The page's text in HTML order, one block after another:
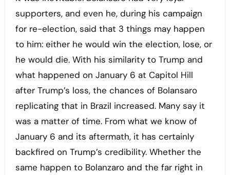
supporters, and even he, during his campaign
for re-election, said that 3 things may happen
to him: either he would win the election, lose, or
he would die. With his similarity to Trump and
what happened on January 6 at Capitol Hill
after Trump’s loss, the chances of Bolansaro
replicating that in Brazil increased. Many say it
was a matter of time. From what we know of
January 6 and its aftermath, it has certainly
backfired on Trump’s credibility. Whether the
same happen to Bolanzaro and the far right in